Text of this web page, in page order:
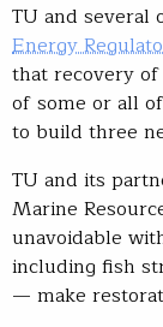
TU and several
Energy
that recovery
of some or all
to build three
TU and its
Marine
unavoidable
including fish
— make